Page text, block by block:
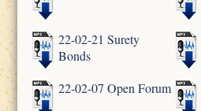
22-02-21 Surety
Bonds
22-02-07 Open Forum